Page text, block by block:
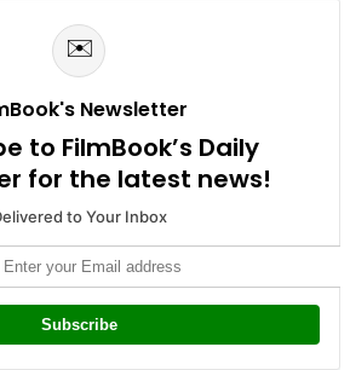
✉️
Newsletter
to FilmBook’s Daily
for the latest news!
to Your Inbox
Subscribe